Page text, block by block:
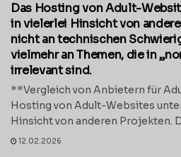
Das Hosting von Adult-
in vielerlei Hinsicht von
nicht an technischen
vielmehr an Themen, die in
irrelevant sind.
**Vergleich von Anbietern für
Hosting von Adult-Websites
Hinsicht von anderen Projekten.
12.02.2026